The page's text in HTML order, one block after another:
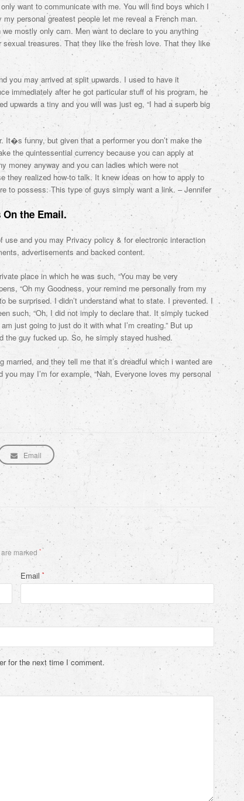
want to communicate with me. You will find boys which I
personal greatest people let me reveal a French man.
mostly only cam. Men want to declare to you anything
treasures. That they like the fresh love. That they like
you may arrived at split upwards. I used to have it
immediately after he got particular stuff of his program, he
upwards a tiny and you will was just eg, “I had a superb big
It�s funny, but given that a performer you don’t make the
the quintessential currency because you can apply at
money anyway and you can ladies which were not
they realized how-to talk. It knew ideas on how to apply to
to possess. This type of guys simply want a link. – Jennifer
the Email.
and you may Privacy policy & for electronic interaction
advertisements and backed content.
place in which he was such, “You may be very
“Oh my Goodness, your remind me personally from my
be surprised. I didn’t understand what to state. I prevented. I
such, “Oh, I did not imply to declare that. It simply tucked
just going to just do it with what I’m creating.” But up
the guy fucked up. So, he simply stayed hushed.
and they tell me that it’s dreadful which i wanted are
may I’m for example, “Nah, Everyone loves my personal
Email
marked *
Email *
for the next time I comment.